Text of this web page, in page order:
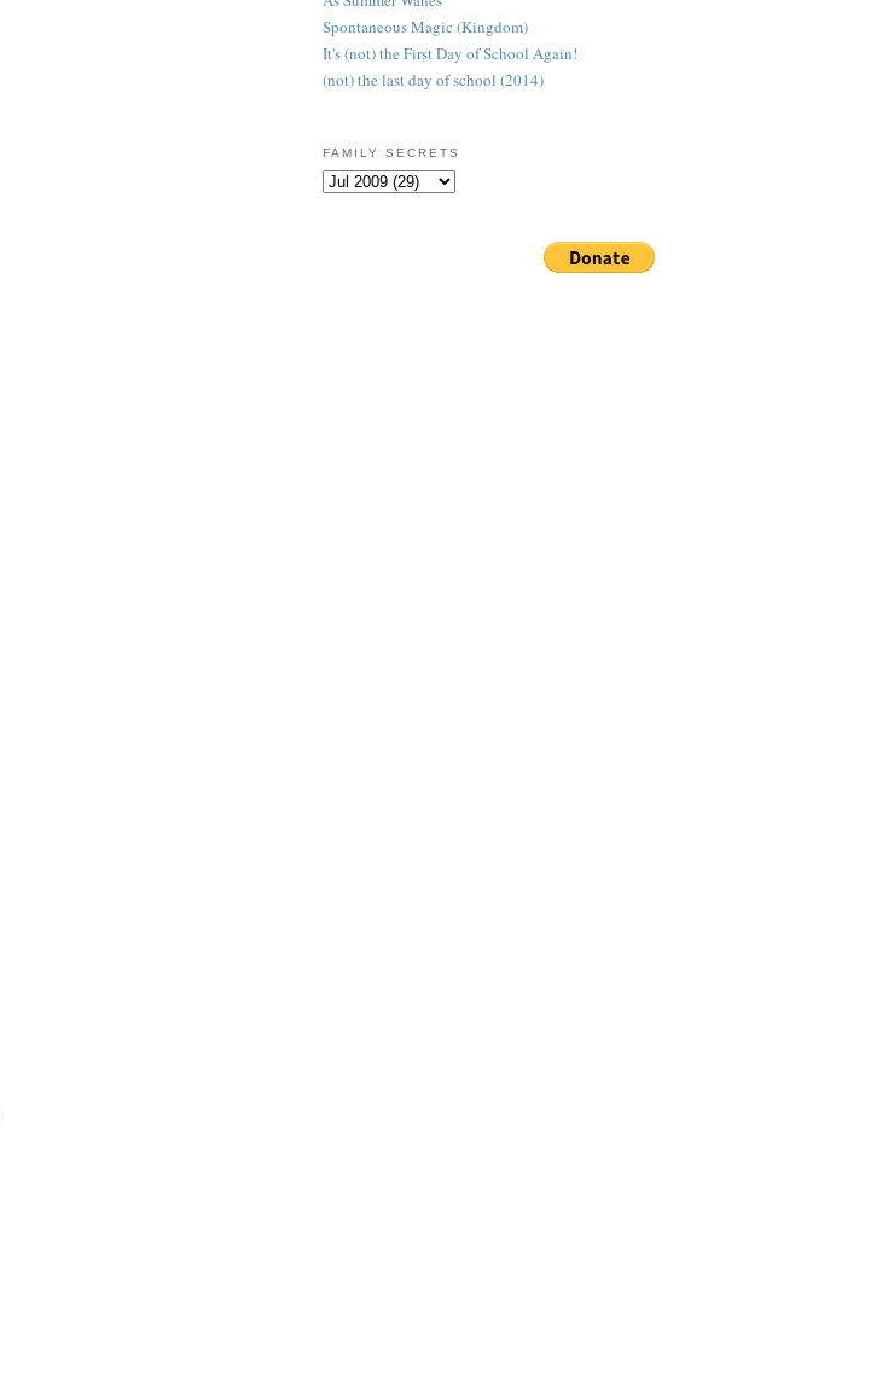
Spontaneous Magic (Kingdom)
It's (not) the First Day of School Again!
(not) the last day of school (2014)
FAMILY SECRETS